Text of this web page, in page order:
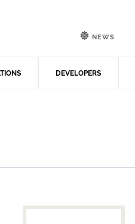
DEVELOPERS
NEWS